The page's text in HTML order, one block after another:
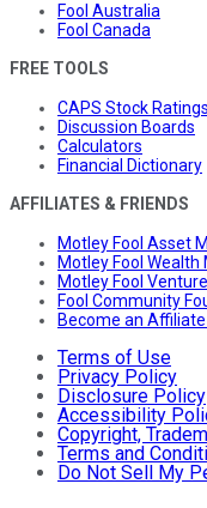
Fool Australia
Fool Canada
FREE TOOLS
CAPS Stock Ratings
Discussion Boards
Calculators
Financial Dictionary
AFFILIATES & FRIENDS
Motley Fool Asset
Motley Fool
Motley Fool
Fool Community
Become an
Terms of Use
Privacy Policy
Disclosure Policy
Accessibility
Copyright,
Terms and
Do Not Sell My